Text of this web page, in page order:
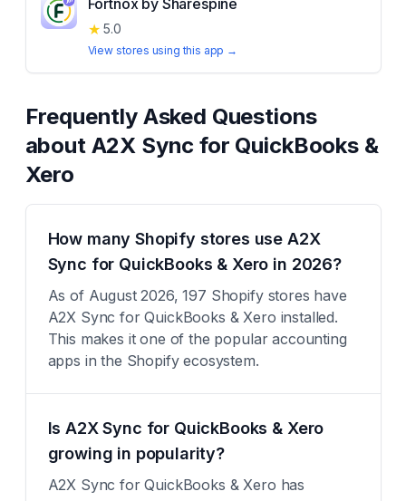
Fortnox by Sharespine
★ 5.0
View stores using this app →
Frequently Asked Questions
about A2X Sync for QuickBooks &
Xero
How many Shopify stores use A2X
Sync for QuickBooks & Xero in 2026?
As of August 2026, 197 Shopify stores have
A2X Sync for QuickBooks & Xero installed.
This makes it one of the popular accounting
apps in the Shopify ecosystem.
Is A2X Sync for QuickBooks & Xero
growing in popularity?
A2X Sync for QuickBooks & Xero has